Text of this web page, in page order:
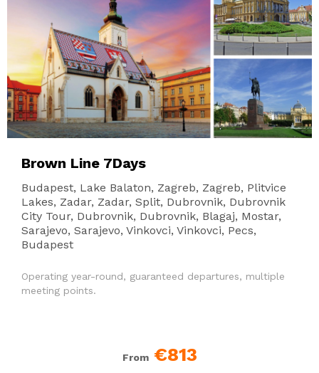
Brown Line 7Days
Budapest, Lake Balaton, Zagreb, Zagreb, Plitvice
Lakes, Zadar, Zadar, Split, Dubrovnik, Dubrovnik
City Tour, Dubrovnik, Dubrovnik, Blagaj, Mostar,
Sarajevo, Sarajevo, Vinkovci, Vinkovci, Pecs,
Budapest
Operating year-round, guaranteed departures, multiple
meeting points.
From€813